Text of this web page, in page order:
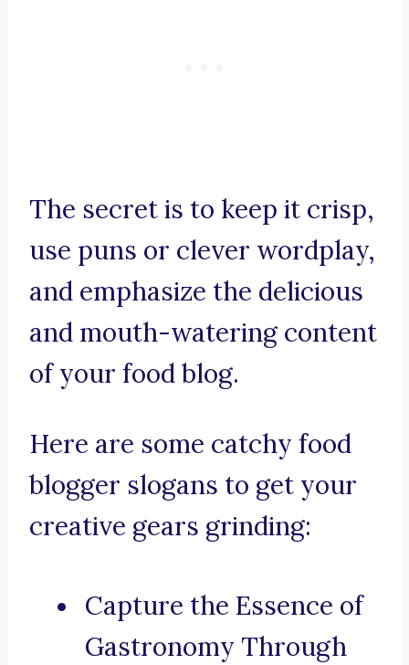
The secret is to keep it crisp,
use puns or clever wordplay,
and emphasize the delicious
and mouth-watering content
of your food blog.
Here are some catchy food
blogger slogans to get your
creative gears grinding:
Capture the Essence of
Gastronomy Through